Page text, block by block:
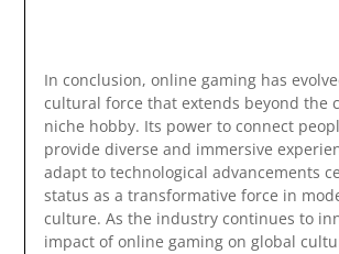
In conclusion, online gaming has
cultural force that extends beyond the
niche hobby. Its power to connect
provide diverse and immersive
adapt to technological advancements
status as a transformative force in
culture. As the industry continues to
impact of online gaming on global